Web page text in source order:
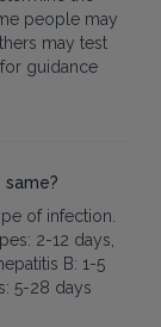
people may
may test
guidance
of infection.
2-12 days,
B: 1-5
5-28 days